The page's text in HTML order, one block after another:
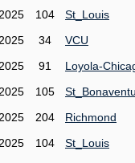
104 St_Louis
34 VCU
91 Loyola-
105
204 Richmond
104 St_Louis